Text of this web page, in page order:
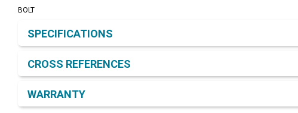
BOLT
SPECIFICATIONS
CROSS REFERENCES
WARRANTY